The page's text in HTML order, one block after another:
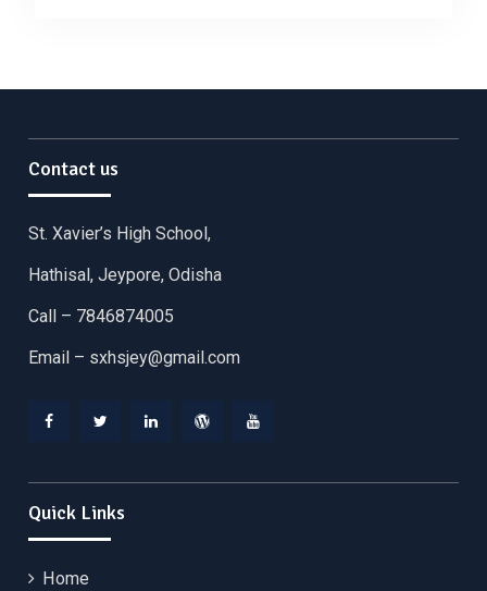
Contact us
St. Xavier’s High School,
Hathisal, Jeypore, Odisha
Call – 7846874005
Email – sxhsjey@gmail.com
Quick Links
Home